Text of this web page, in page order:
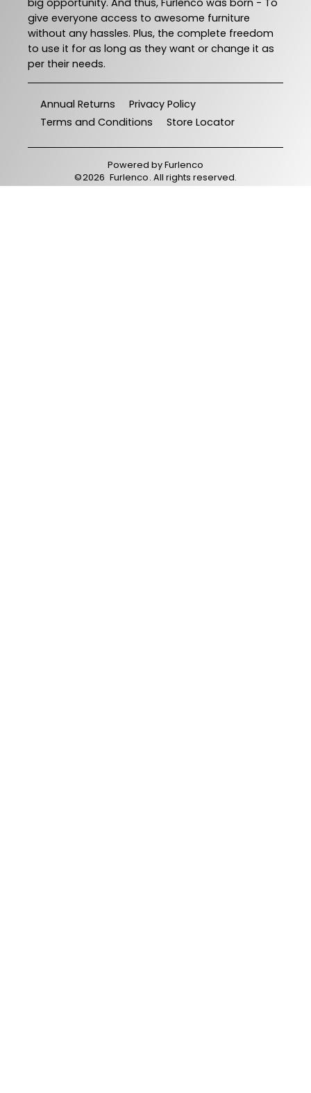
big opportunity. And thus, Furlenco was born - To
give everyone access to awesome furniture
without any hassles. Plus, the complete freedom
to use it for as long as they want or change it as
per their needs.
Annual Returns
Privacy Policy
Terms and Conditions
Store Locator
Powered byFurlenco
©2026 Furlenco. All rights reserved.